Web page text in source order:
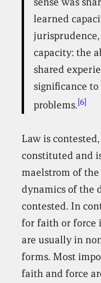
learned
capacity: the
shared
significance
problems.[6]
Law is
constituted and
maelstrom of
dynamics of the
contested. In
for faith or force
are usually in
forms. Most
faith and force